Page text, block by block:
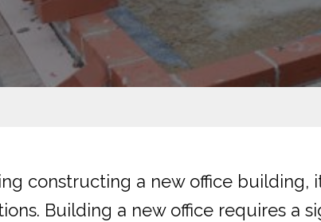
constructing a new office building,
Building a new office requires a